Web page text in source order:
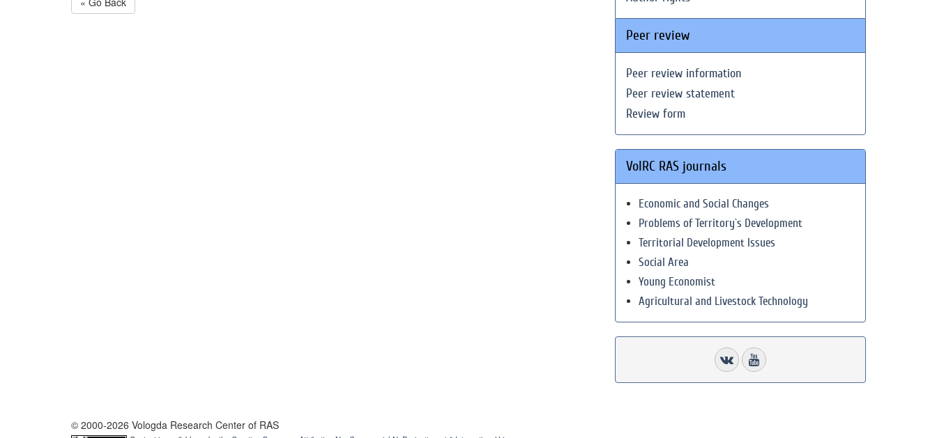
Peer review
Peer review information
Peer review statement
Review form
VolRC RAS journals
Economic and Social Changes
Problems of Territory`s Development
Territorial Development Issues
Social Area
Young Economist
Agricultural and Livestock Technology
© 2000-2026 Vologda Research Center of RAS